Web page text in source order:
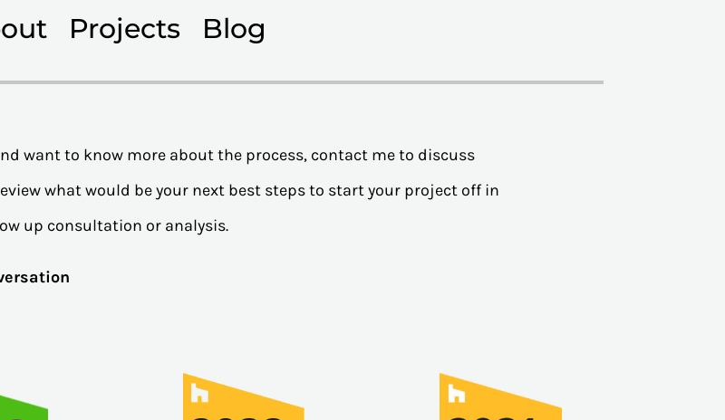
Projects Blog
want to know more about the process, contact me to discuss
what would be your next best steps to start your project off in
up consultation or analysis.